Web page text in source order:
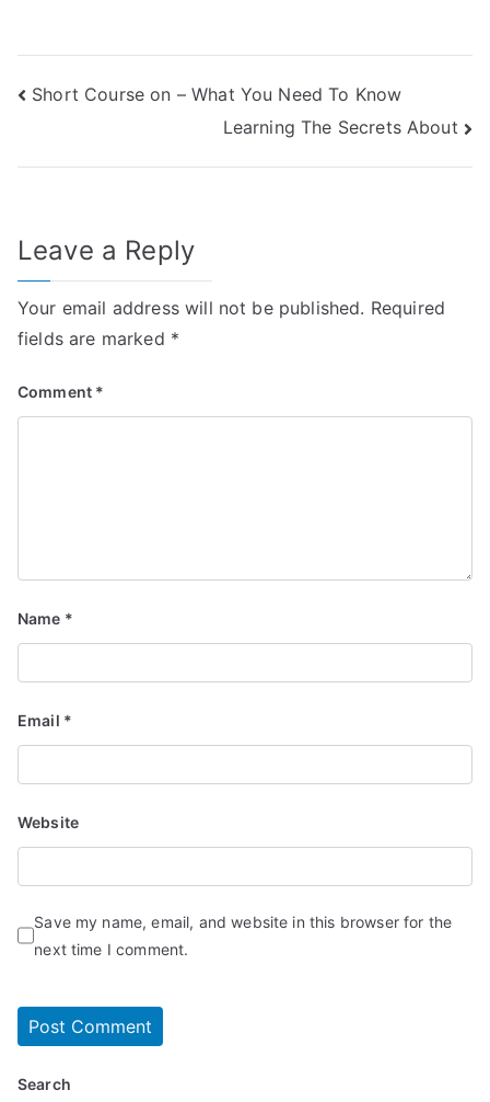
Post
Short Course on – What You Need To Know
Learning The Secrets About
Leave a Reply
Your email address will not be published. Required
fields are marked *
Comment *
Name *
Email *
Website
Save my name, email, and website in this browser for the
next time I comment.
Search